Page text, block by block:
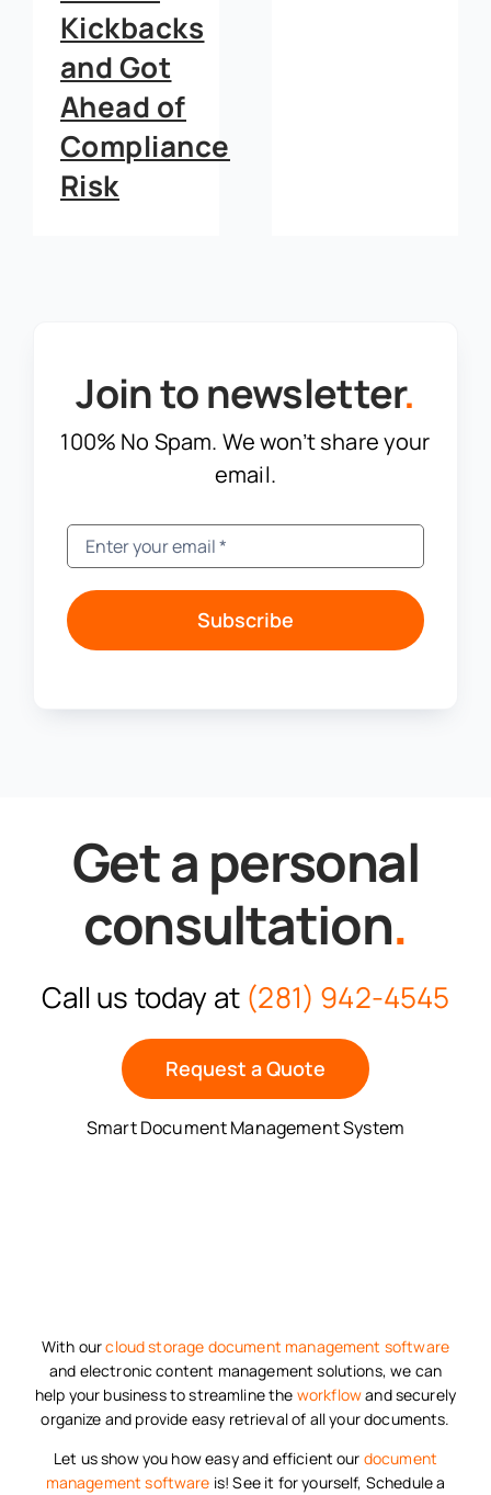
Join to newsletter.
100% No Spam. We won’t share your
email.
Subscribe
Get a personal
consultation.
Call us today at (281) 942-4545
Request a Quote
Smart Document Management System
With ourcloud storage document management software
and electronic content management solutions, we can
help your business to streamline the workflowand securely
organize and provide easy retrieval of all your documents.
Let us show you how easy and efficient our document
management software is! See it for yourself, Schedule a